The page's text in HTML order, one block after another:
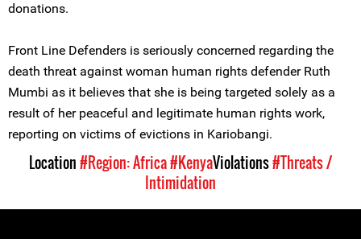
donations.
Front Line Defenders is seriously concerned regarding the
death threat against woman human rights defender Ruth
Mumbi as it believes that she is being targeted solely as a
result of her peaceful and legitimate human rights work,
reporting on victims of evictions in Kariobangi.
Location#Region: Africa#KenyaViolations#Threats /
Intimidation